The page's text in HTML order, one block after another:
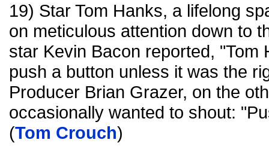
19) Star Tom Hanks, a lifelong
on meticulous attention down to
star Kevin Bacon reported,
push a button unless it was the
Producer Brian Grazer, on the
occasionally wanted to shout:
(Tom Crouch)